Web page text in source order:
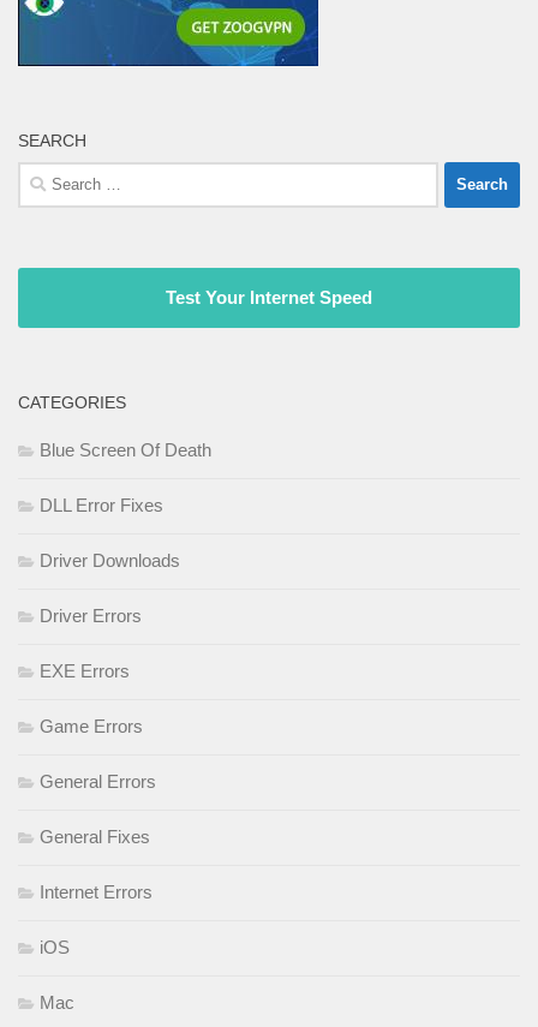
SEARCH
Search
for:
Test Your Internet Speed
CATEGORIES
Blue Screen Of Death
DLL Error Fixes
Driver Downloads
Driver Errors
EXE Errors
Game Errors
General Errors
General Fixes
Internet Errors
iOS
Mac